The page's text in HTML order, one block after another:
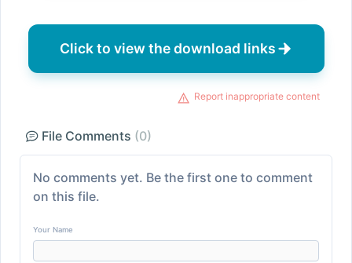
Click to view the download links
Report inappropriate content
File Comments (0)
No comments yet. Be the first one to comment
on this file.
Your Name